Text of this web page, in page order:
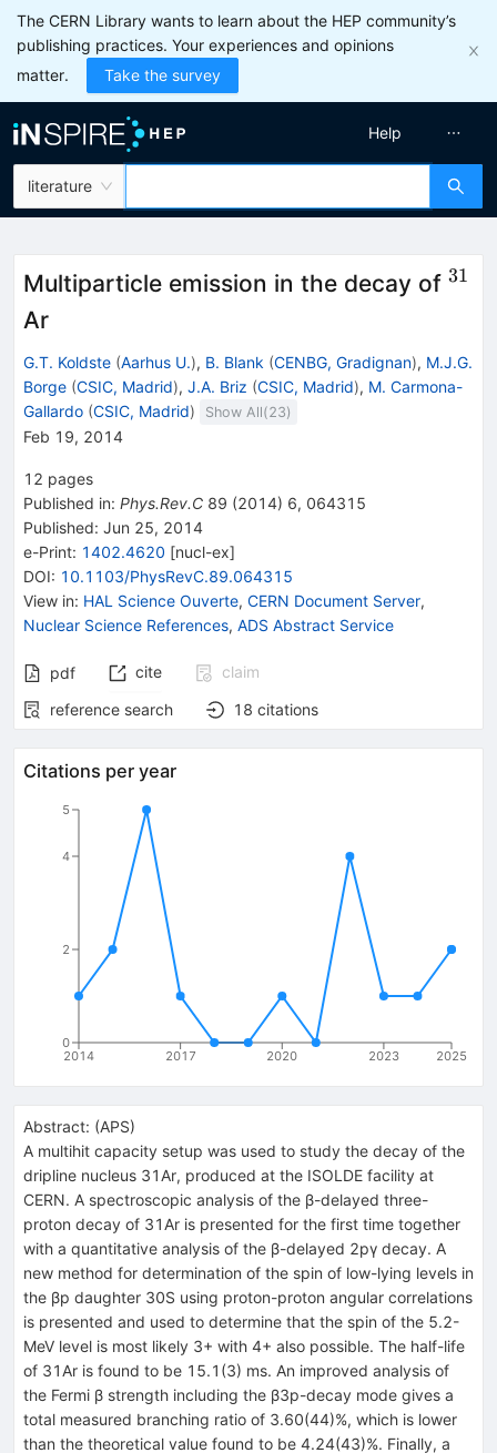
The CERN Library wants to learn about the HEP community’s
publishing practices. Your experiences and opinions
matter.
Take the survey
literature
Help
Multiparticle emission in the decay of 31
Ar
G.T. Koldste (Aarhus U.), B. Blank (CENBG, Gradignan), M.J.G.
Borge (CSIC, Madrid), J.A. Briz (CSIC, Madrid), M. Carmona-
Gallardo (CSIC, Madrid) Show All(23)
Feb 19, 2014
12 pages
Published in: Phys.Rev.C 89 (2014) 6, 064315
Published: Jun 25, 2014
e-Print: 1402.4620 [nucl-ex]
DOI: 10.1103/PhysRevC.89.064315
View in: HAL Science Ouverte, CERN Document Server,
Nuclear Science References, ADS Abstract Service
pdf cite
claim
reference search
18 citations
Citations per year
2014 2017 2020 2023 2025
0
2
4
5
Abstract: (APS)
A multihit capacity setup was used to study the decay of the
dripline nucleus 31 Ar, produced at the ISOLDE facility at
CERN. A spectroscopic analysis of the β-delayed three-
proton decay of 31 Ar is presented for the first time together
with a quantitative analysis of the β-delayed 2pγ decay. A
new method for determination of the spin of low-lying levels in
the βp daughter 30S using proton-proton angular correlations
is presented and used to determine that the spin of the 5.2-
MeV level is most likely 3+ with 4+ also possible. The half-life
of 31 Ar is found to be 15.1(3) ms. An improved analysis of
the Fermi β strength including the β3p-decay mode gives a
total measured branching ratio of 3.60(44)%, which is lower
than the theoretical value found to be 4.24(43)%. Finally, a